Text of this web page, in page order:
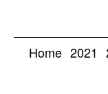
Home 2021